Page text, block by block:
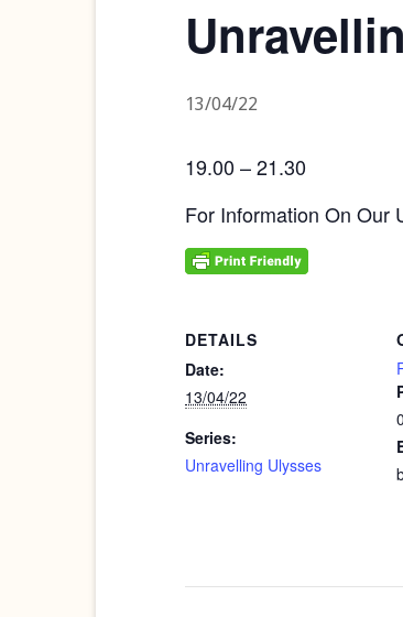
13/04/22
19.00 – 21.30
For Information On Our
DETAILS
Date:
13/04/22
Series:
Unravelling Ulysses